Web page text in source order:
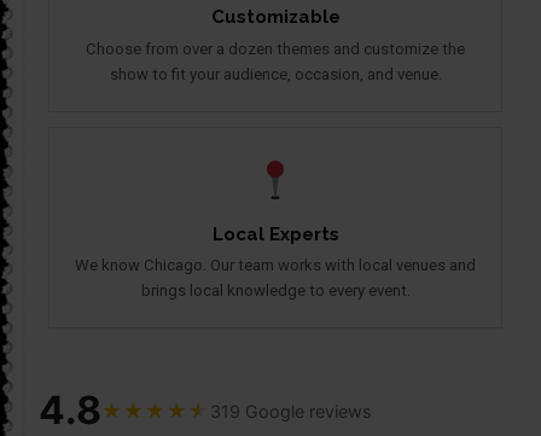
Customizable
Choose from over a dozen themes and customize the
show to fit your audience, occasion, and venue.
Local Experts
We know Chicago. Our team works with local venues and
brings local knowledge to every event.
4.8★ ★ ★ ★ ★ 319 Google reviews